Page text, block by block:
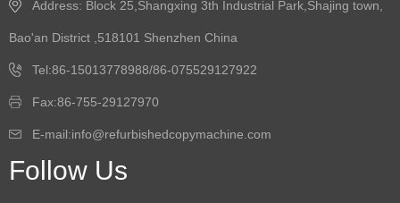
Address: Block 25,Shangxing 3th Industrial Park,Shajing town,
Bao'an District ,518101 Shenzhen China
Tel:86-15013778988/86-075529127922
Fax:86-755-29127970
E-mail:info@refurbishedcopymachine.com
Follow Us